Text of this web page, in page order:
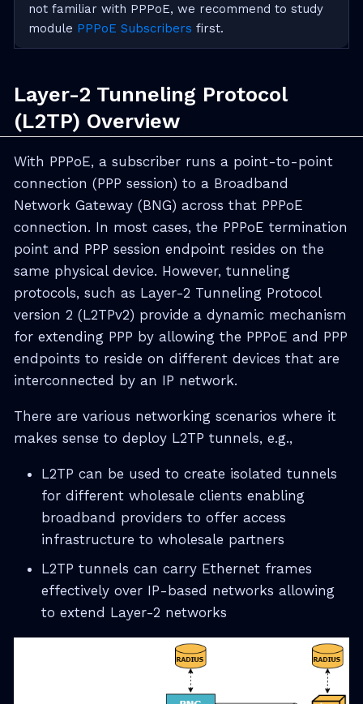
not familiar with PPPoE, we recommend to study
module PPPoE Subscribers first.
Layer-2 Tunneling Protocol
(L2TP) Overview
With PPPoE, a subscriber runs a point-to-point
connection (PPP session) to a Broadband
Network Gateway (BNG) across that PPPoE
connection. In most cases, the PPPoE termination
point and PPP session endpoint resides on the
same physical device. However, tunneling
protocols, such as Layer-2 Tunneling Protocol
version 2 (L2TPv2) provide a dynamic mechanism
for extending PPP by allowing the PPPoE and PPP
endpoints to reside on different devices that are
interconnected by an IP network.
There are various networking scenarios where it
makes sense to deploy L2TP tunnels, e.g.,
L2TP can be used to create isolated tunnels
for different wholesale clients enabling
broadband providers to offer access
infrastructure to wholesale partners
L2TP tunnels can carry Ethernet frames
effectively over IP-based networks allowing
to extend Layer-2 networks